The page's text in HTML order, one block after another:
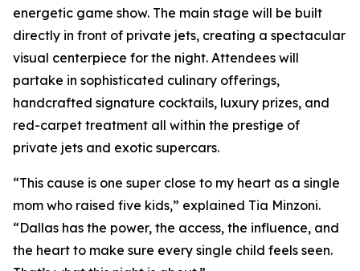
energetic game show. The main stage will be built
directly in front of private jets, creating a spectacular
visual centerpiece for the night. Attendees will
partake in sophisticated culinary offerings,
handcrafted signature cocktails, luxury prizes, and
red-carpet treatment all within the prestige of
private jets and exotic supercars.
“This cause is one super close to my heart as a single
mom who raised five kids,” explained Tia Minzoni.
“Dallas has the power, the access, the influence, and
the heart to make sure every single child feels seen.